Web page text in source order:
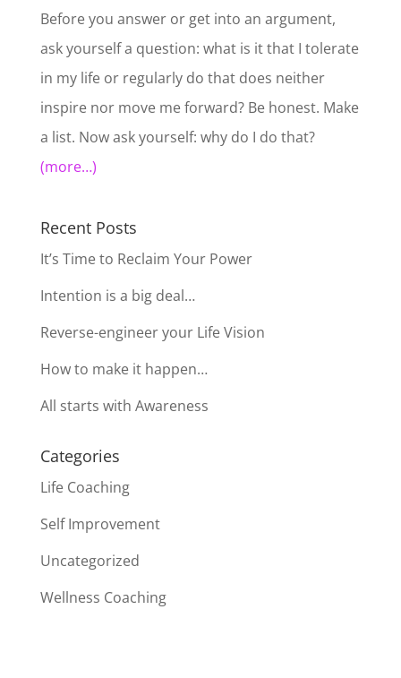
Before you answer or get into an argument,
ask yourself a question: what is it that I tolerate
in my life or regularly do that does neither
inspire nor move me forward? Be honest. Make
a list. Now ask yourself: why do I do that?
(more…)
Recent Posts
It’s Time to Reclaim Your Power
Intention is a big deal…
Reverse-engineer your Life Vision
How to make it happen…
All starts with Awareness
Categories
Life Coaching
Self Improvement
Uncategorized
Wellness Coaching